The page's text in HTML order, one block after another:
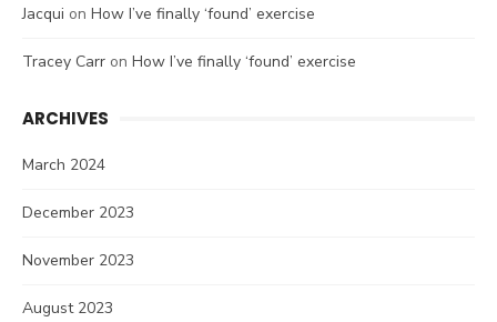
Jacqui on How I’ve finally ‘found’ exercise
Tracey Carr on How I’ve finally ‘found’ exercise
ARCHIVES
March 2024
December 2023
November 2023
August 2023